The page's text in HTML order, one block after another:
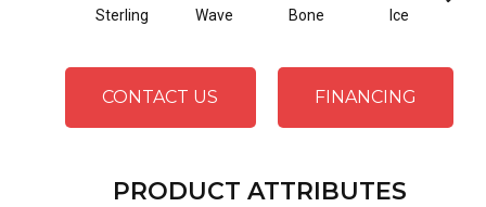
Sterling Wave Bone Ice
CONTACT US FINANCING
PRODUCT ATTRIBUTES